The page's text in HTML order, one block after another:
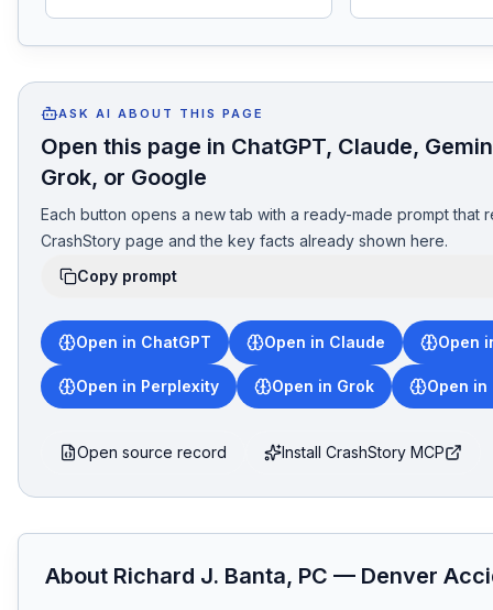
ASK AI ABOUT THIS PAGE
Open this page in ChatGPT, Claude,
Grok, or Google
Each button opens a new tab with a ready-made prompt that
CrashStory page and the key facts already shown here.
Copy prompt
Open in ChatGPT Open in Claude Open
Open in Perplexity Open in Grok Open in
Open source record Install CrashStory MCP
About Richard J. Banta, PC — Denver